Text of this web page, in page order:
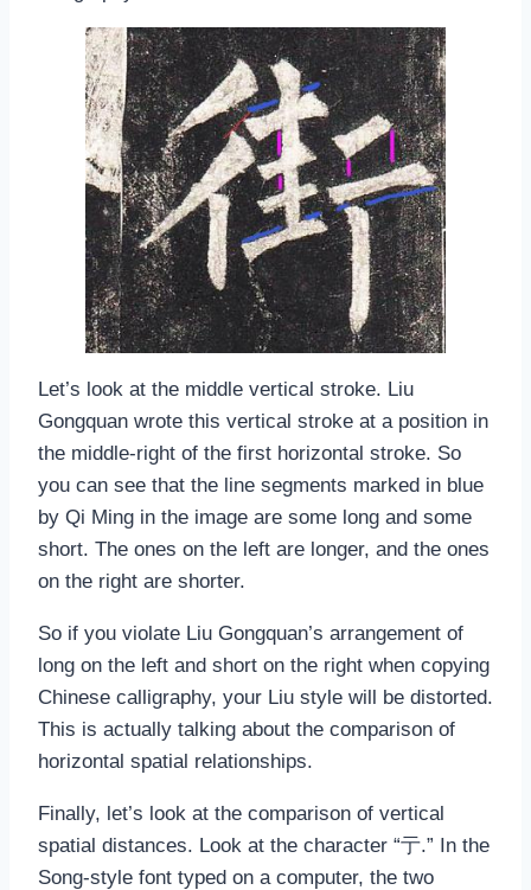
Let’s look at the middle vertical stroke. Liu
Gongquan wrote this vertical stroke at a position in
the middle-right of the first horizontal stroke. So
you can see that the line segments marked in blue
by Qi Ming in the image are some long and some
short. The ones on the left are longer, and the ones
on the right are shorter.
So if you violate Liu Gongquan’s arrangement of
long on the left and short on the right when copying
Chinese calligraphy, your Liu style will be distorted.
This is actually talking about the comparison of
horizontal spatial relationships.
Finally, let’s look at the comparison of vertical
spatial distances. Look at the character “亍.” In the
Song-style font typed on a computer, the two